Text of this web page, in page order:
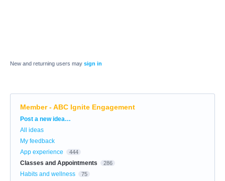
New and returning users may sign in
Member - ABC Ignite Engagement
Categories
Post a new idea…
All ideas
My feedback
App experience
444
Classes and Appointments 286
Habits and wellness 75